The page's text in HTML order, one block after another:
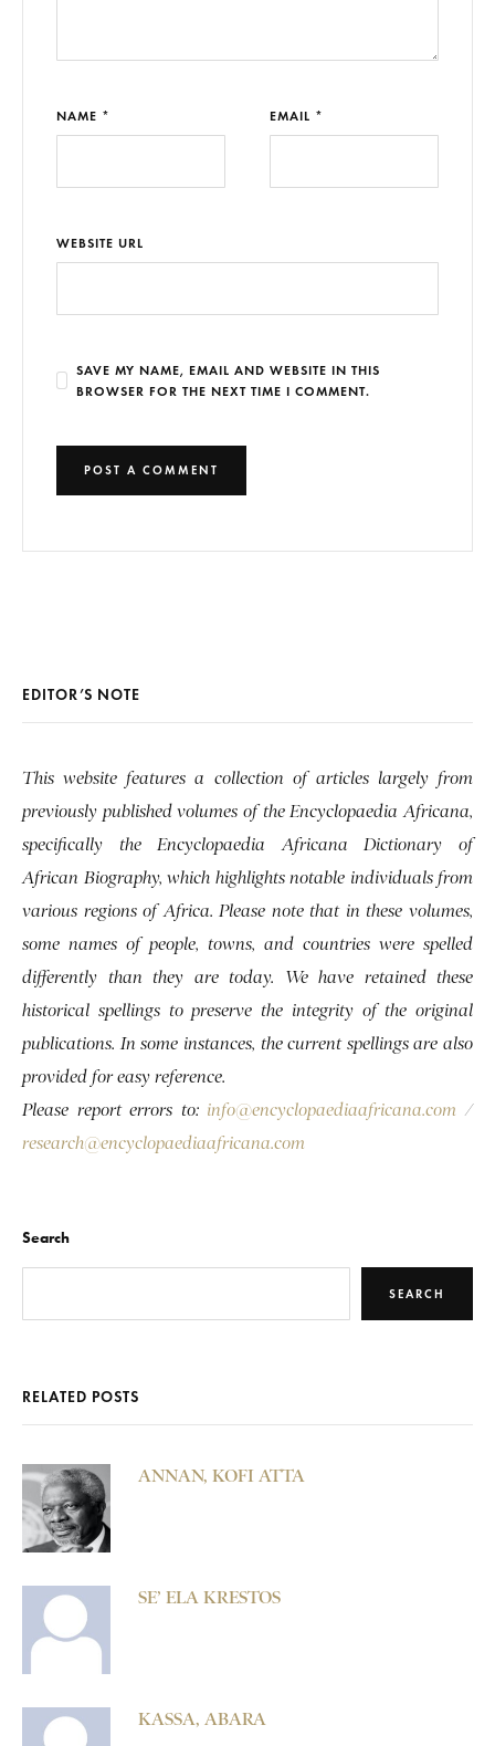
NAME * EMAIL *
WEBSITE URL
SAVE MY NAME, EMAIL AND WEBSITE IN THIS
BROWSER FOR THE NEXT TIME I COMMENT.
EDITOR’S NOTE
This website features a collection of articles largely from
previously published volumes of the Encyclopaedia Africana,
specifically the Encyclopaedia Africana Dictionary of
African Biography, which highlights notable individuals from
various regions of Africa. Please note that in these volumes,
some names of people, towns, and countries were spelled
differently than they are today. We have retained these
historical spellings to preserve the integrity of the original
publications. In some instances, the current spellings are also
provided for easy reference.
Please report errors to: info@encyclopaediaafricana.com /
research@encyclopaediaafricana.com
Search
SEARCH
RELATED POSTS
ANNAN, KOFI ATTA
SE’ ELA KRESTOS
KASSA, ABARA